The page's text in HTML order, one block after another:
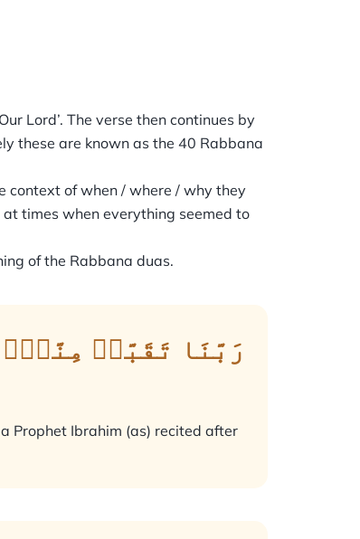
these are known as the 40 Rabbana
context of when / where / why they
times when everything seemed to
of the Rabbana duas.
رَبَّنَا تَقَبَّلۡ مِنَّآۖ
Prophet Ibrahim (as) recited after